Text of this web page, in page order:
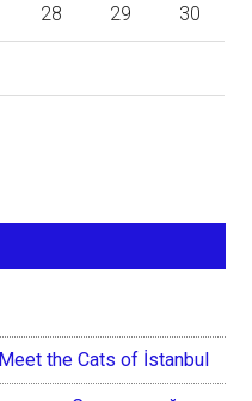
28 29 30
the Cats of İstanbul